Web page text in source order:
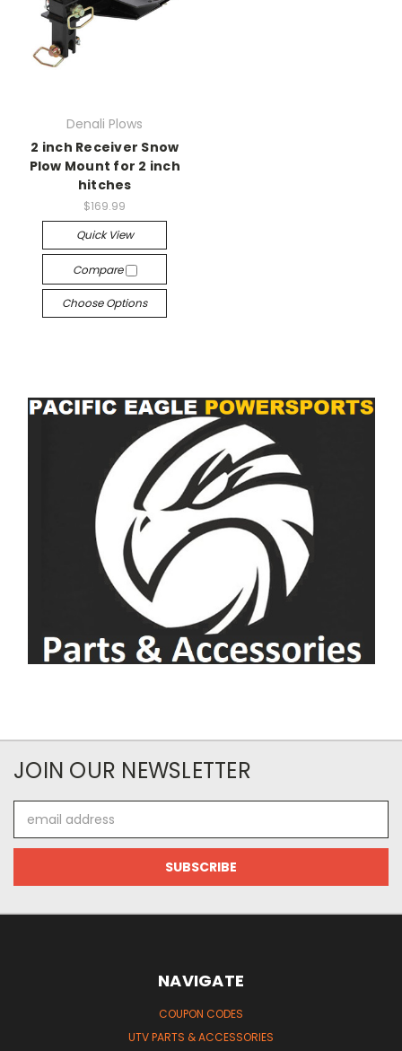
Denali Plows
2 inch Receiver Snow
Plow Mount for 2 inch
hitches
$169.99
Quick View
Compare
Choose Options
JOIN OUR NEWSLETTER
Address
NAVIGATE
COUPON CODES
UTV PARTS & ACCESSORIES